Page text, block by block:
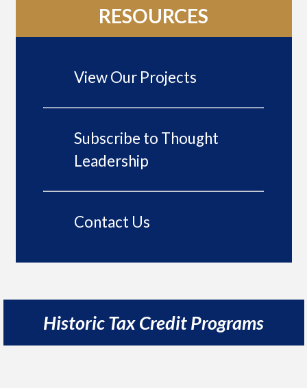
RESOURCES
View Our Projects
Subscribe to Thought
Leadership
Contact Us
Historic Tax Credit Programs